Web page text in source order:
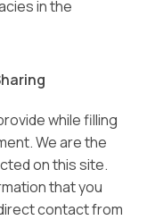
in the
while filling
We are the
on this site.
that you
contact from